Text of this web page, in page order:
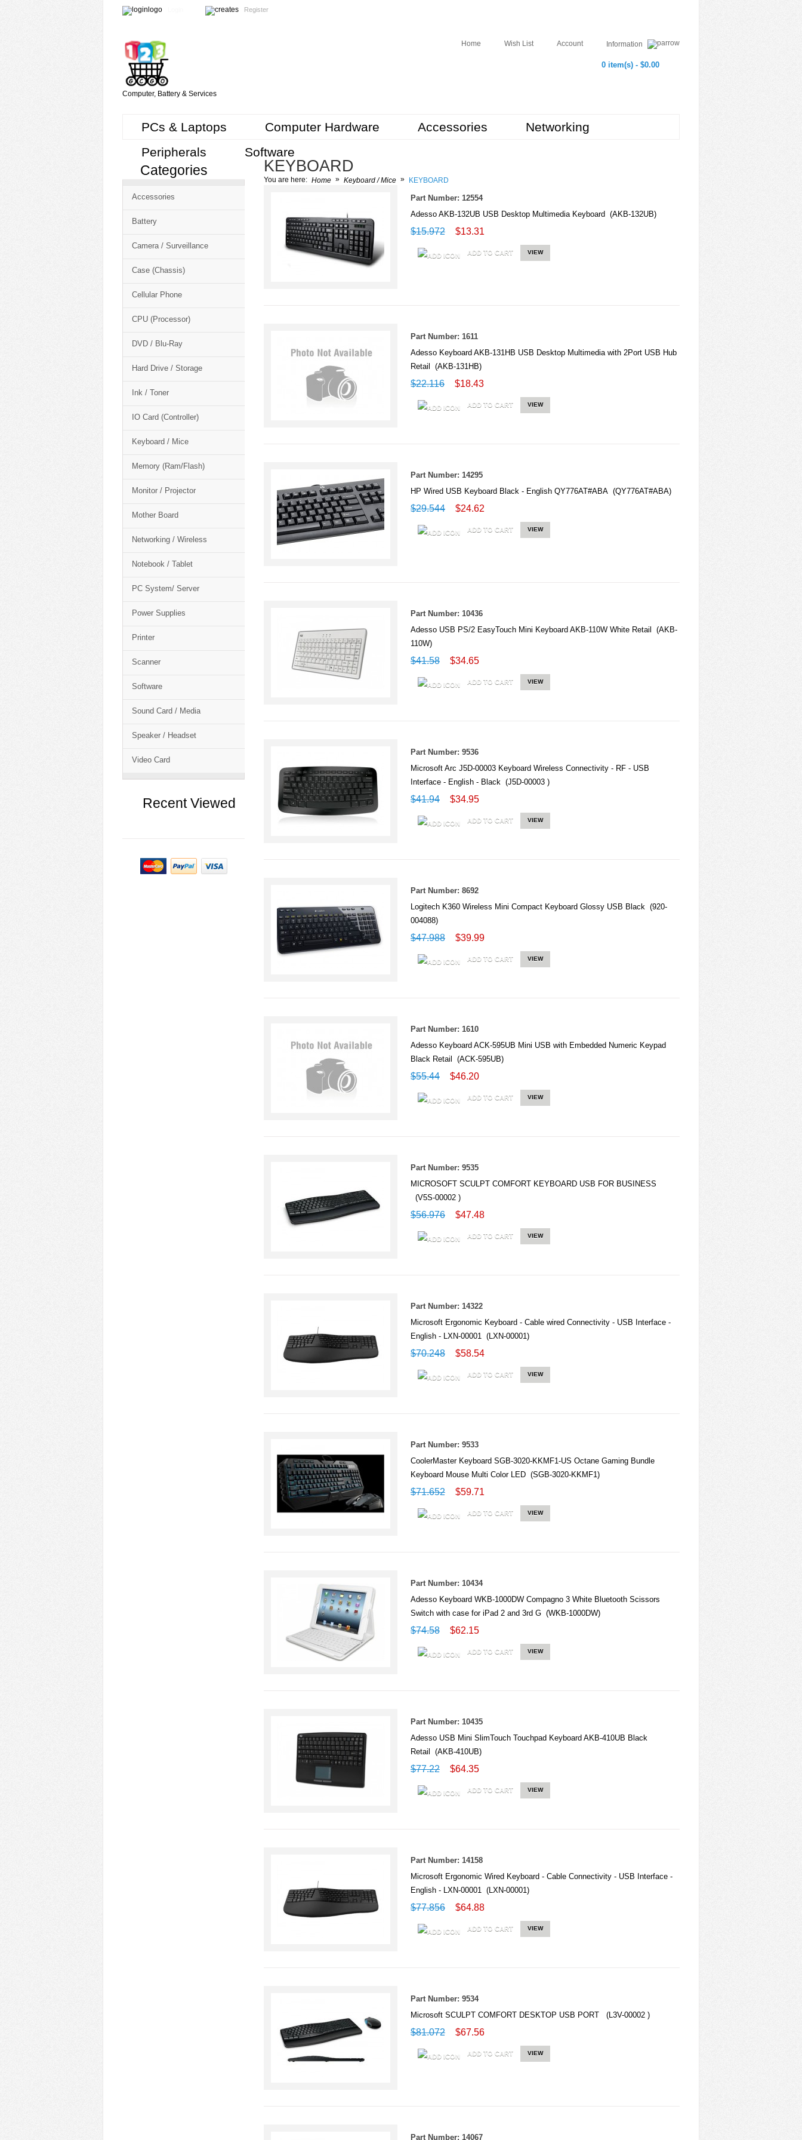
Register
Computer, Battery & Services
Home Wish List Account Information
0 item(s) - $0.00
PCs & Laptops Computer Hardware Accessories
Networking
Peripherals
Software
Free
Cart
CSM
Categories
Accessories
Battery
Camera / Surveillance
Case (Chassis)
Cellular Phone
CPU (Processor)
DVD / Blu-Ray
Hard Drive / Storage
Ink / Toner
IO Card (Controller)
Keyboard / Mice
Memory (Ram/Flash)
Monitor / Projector
Mother Board
Networking / Wireless
Notebook / Tablet
PC System/ Server
Power Supplies
Printer
Scanner
Software
Sound Card / Media
Speaker / Headset
Video Card
Recent Viewed
KEYBOARD
You are here: Home » Keyboard / Mice » KEYBOARD
Part Number: 12554
Adesso AKB-132UB USB Desktop Multimedia Keyboard (AKB-132UB)
$15.972 $13.31
ADD TO CART VIEW
Part Number: 1611
Adesso Keyboard AKB-131HB USB Desktop Multimedia with 2Port USB Hub
Retail (AKB-131HB)
$22.116 $18.43
ADD TO CART VIEW
Part Number: 14295
HP Wired USB Keyboard Black - English QY776AT#ABA (QY776AT#ABA)
$29.544 $24.62
ADD TO CART VIEW
Part Number: 10436
Adesso USB PS/2 EasyTouch Mini Keyboard AKB-110W White Retail (AKB-
110W)
$41.58 $34.65
ADD TO CART VIEW
Part Number: 9536
Microsoft Arc J5D-00003 Keyboard Wireless Connectivity - RF - USB
Interface - English - Black (J5D-00003 )
$41.94 $34.95
ADD TO CART VIEW
Part Number: 8692
Logitech K360 Wireless Mini Compact Keyboard Glossy USB Black (920-
004088)
$47.988 $39.99
ADD TO CART VIEW
Part Number: 1610
Adesso Keyboard ACK-595UB Mini USB with Embedded Numeric Keypad
Black Retail (ACK-595UB)
$55.44 $46.20
ADD TO CART VIEW
Part Number: 9535
MICROSOFT SCULPT COMFORT KEYBOARD USB FOR BUSINESS
(V5S-00002 )
$56.976 $47.48
ADD TO CART VIEW
Part Number: 14322
Microsoft Ergonomic Keyboard - Cable wired Connectivity - USB Interface -
English - LXN-00001 (LXN-00001)
$70.248 $58.54
ADD TO CART VIEW
Part Number: 9533
CoolerMaster Keyboard SGB-3020-KKMF1-US Octane Gaming Bundle
Keyboard Mouse Multi Color LED (SGB-3020-KKMF1)
$71.652 $59.71
ADD TO CART VIEW
Part Number: 10434
Adesso Keyboard WKB-1000DW Compagno 3 White Bluetooth Scissors
Switch with case for iPad 2 and 3rd G (WKB-1000DW)
$74.58 $62.15
ADD TO CART VIEW
Part Number: 10435
Adesso USB Mini SlimTouch Touchpad Keyboard AKB-410UB Black
Retail (AKB-410UB)
$77.22 $64.35
ADD TO CART VIEW
Part Number: 14158
Microsoft Ergonomic Wired Keyboard - Cable Connectivity - USB Interface -
English - LXN-00001 (LXN-00001)
$77.856 $64.88
ADD TO CART VIEW
Part Number: 9534
Microsoft SCULPT COMFORT DESKTOP USB PORT (L3V-00002 )
$81.072 $67.56
ADD TO CART VIEW
Part Number: 14067